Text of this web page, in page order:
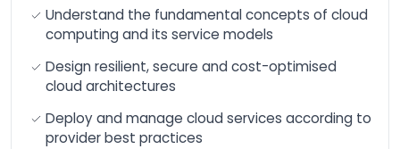
and Advanced
Integration
Manager
Understand the fundamental concepts of cloud
computing and its service models
Design resilient, secure and cost-optimised
cloud architectures
Deploy and manage cloud services according to
provider best practices